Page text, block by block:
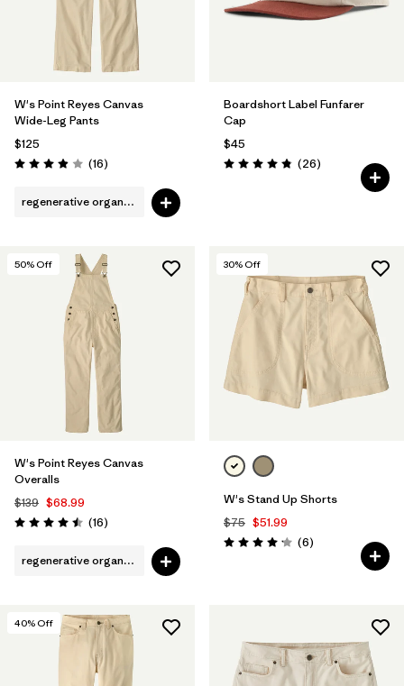
W's Point Reyes Canvas
Wide-Leg Pants
$125
Rating: 3.9 / 5 (16Reviews
)
regenerative organic cotton
Boardshort Label Funfarer
Cap
$45
Rating: 4.8 / 5 (26Reviews
)
50% Off
W's Point Reyes Canvas
Overalls
$139 $68.99
Rating: 4.5 / 5 (16Reviews
)
regenerative organic cotton
30% Off
W's Stand Up Shorts
$75 $51.99
Rating: 4.2 / 5 (6Reviews
)
40% Off